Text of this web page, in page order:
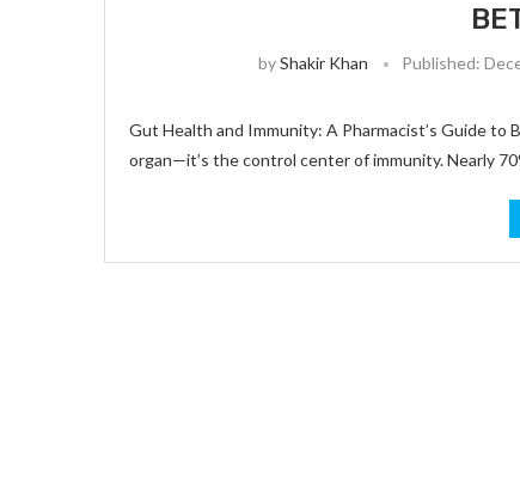
byShakir Khan Published:
Gut Health and Immunity: A Pharmacist’s Guide
organ—it’s the control center of immunity. Nearly